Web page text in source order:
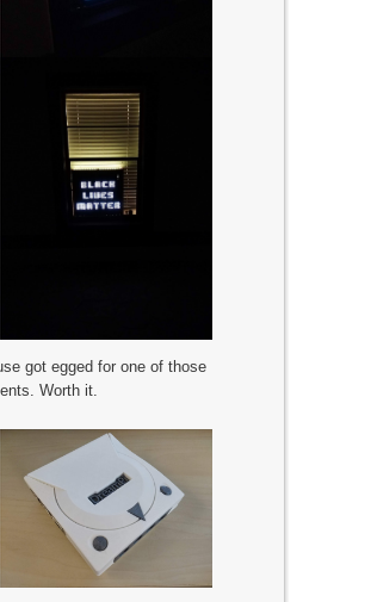
got egged for one of those
Worth it.